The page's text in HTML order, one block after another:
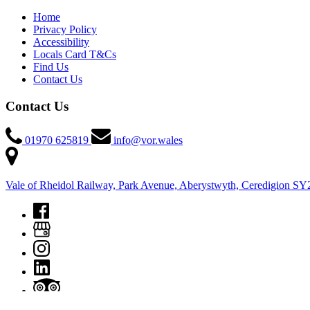
Home
Privacy Policy
Accessibility
Locals Card T&Cs
Find Us
Contact Us
Contact Us
01970 625819 info@vor.wales
Vale of Rheidol Railway, Park Avenue, Aberystwyth, Ceredigion